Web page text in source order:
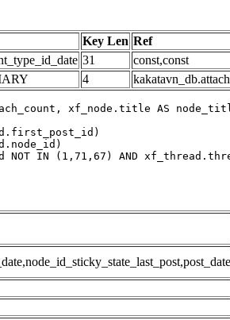
Key Len Ref
31 const,const
4
xf_node.title AS
NOT IN (1,71,67) AND